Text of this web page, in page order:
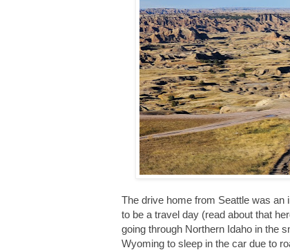
The drive home from Seattle was an
to be a travel day (read about that
going through Northern Idaho in the
Wyoming to sleep in the car due to